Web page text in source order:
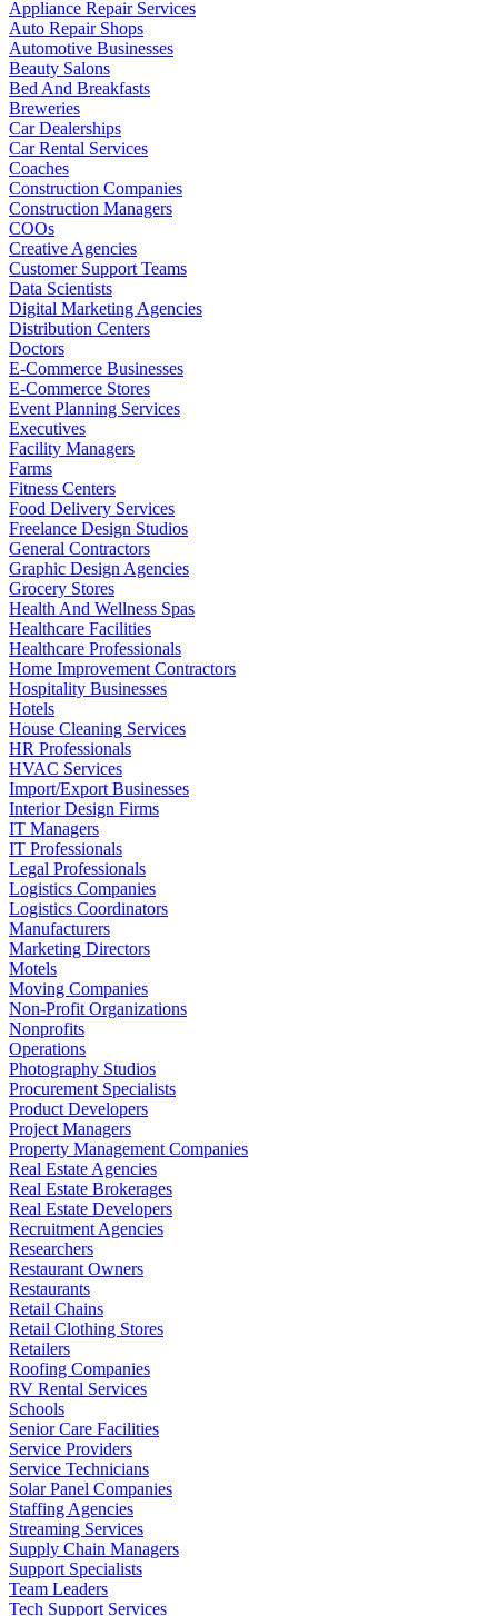
Appliance Repair Services
Auto Repair Shops
Automotive Businesses
Beauty Salons
Bed And Breakfasts
Breweries
Car Dealerships
Car Rental Services
Coaches
Construction Companies
Construction Managers
COOs
Creative Agencies
Customer Support Teams
Data Scientists
Digital Marketing Agencies
Distribution Centers
Doctors
E-Commerce Businesses
E-Commerce Stores
Event Planning Services
Executives
Facility Managers
Farms
Fitness Centers
Food Delivery Services
Freelance Design Studios
General Contractors
Graphic Design Agencies
Grocery Stores
Health And Wellness Spas
Healthcare Facilities
Healthcare Professionals
Home Improvement Contractors
Hospitality Businesses
Hotels
House Cleaning Services
HR Professionals
HVAC Services
Import/Export Businesses
Interior Design Firms
IT Managers
IT Professionals
Legal Professionals
Logistics Companies
Logistics Coordinators
Manufacturers
Marketing Directors
Motels
Moving Companies
Non-Profit Organizations
Nonprofits
Operations
Photography Studios
Procurement Specialists
Product Developers
Project Managers
Property Management Companies
Real Estate Agencies
Real Estate Brokerages
Real Estate Developers
Recruitment Agencies
Researchers
Restaurant Owners
Restaurants
Retail Chains
Retail Clothing Stores
Retailers
Roofing Companies
RV Rental Services
Schools
Senior Care Facilities
Service Providers
Service Technicians
Solar Panel Companies
Staffing Agencies
Streaming Services
Supply Chain Managers
Support Specialists
Team Leaders
Tech Support Services